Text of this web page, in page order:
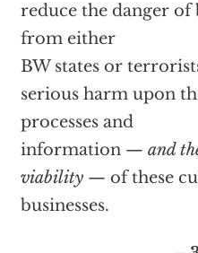
reduce the danger
from either
BW states or
serious harm upon
processes and
information — and
viability— of these
businesses.